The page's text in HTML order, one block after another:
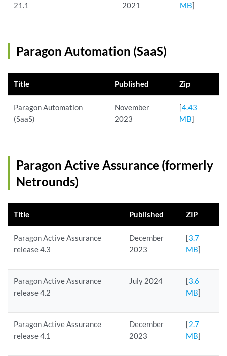
21.1
2021
MB]
Paragon Automation (SaaS)
Title Published Zip
Paragon Automation
(SaaS)
November
2023
[4.43
MB]
Paragon Active Assurance (formerly
Netrounds)
Title Published ZIP
Paragon Active Assurance
release 4.3
December
2023
[3.7
MB]
Paragon Active Assurance
release 4.2
July 2024 [3.6
MB]
Paragon Active Assurance
release 4.1
December
2023
[2.7
MB]